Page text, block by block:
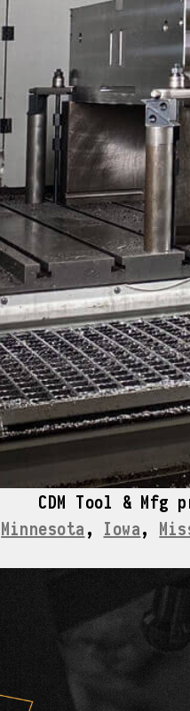
CDM Tool &
Minnesota , Iowa,